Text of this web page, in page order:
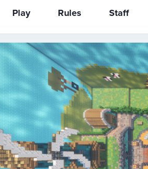
Play Rules Staff